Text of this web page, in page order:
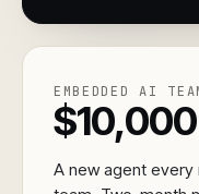
EMBEDDED AI
$10,000
A new agent